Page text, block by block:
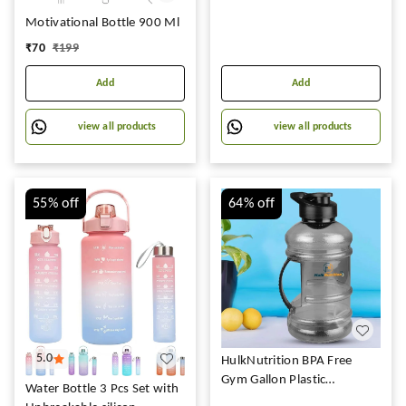
Motivational Bottle 900 Ml
₹70 ₹199
Add
view all products
Add
view all products
5.0
55%off
Water Bottle 3 Pcs Set with
64%off
HulkNutrition BPA Free
Gym Gallon Plastic